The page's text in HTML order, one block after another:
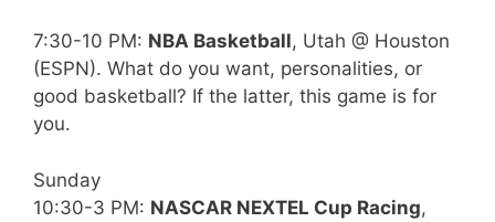
7:30-10 PM: NBA Basketball, Utah @ Houston
(ESPN). What do you want, personalities, or
good basketball? If the latter, this game is for
you.
Sunday
10:30-3 PM: NASCAR NEXTEL Cup Racing,